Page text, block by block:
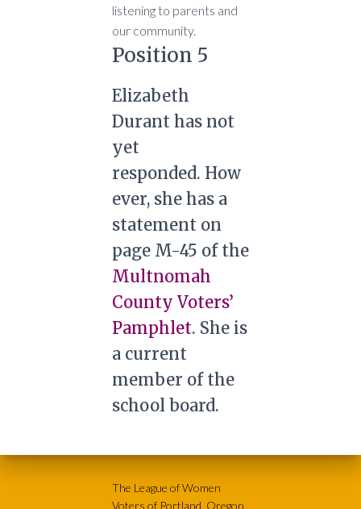
listening to parents and
our community.
Position 5
Elizabeth
Durant has not
yet
responded. How
ever, she has a
statement on
page M-45 of the
Multnomah
County Voters’
Pamphlet. She is
a current
member of the
school board.
The League of Women
Voters of Portland, Oregon,